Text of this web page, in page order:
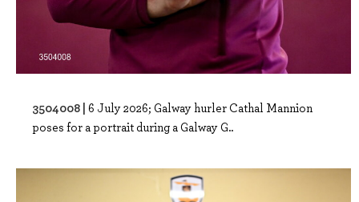
3504008 | 6 July 2026; Galway hurler Cathal Mannion
poses for a portrait during a Galway G..